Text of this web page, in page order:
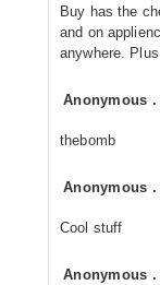
Buy has the
and on
anywhere.
Anonymous
thebomb
Anonymous
Cool stuff
Anonymous